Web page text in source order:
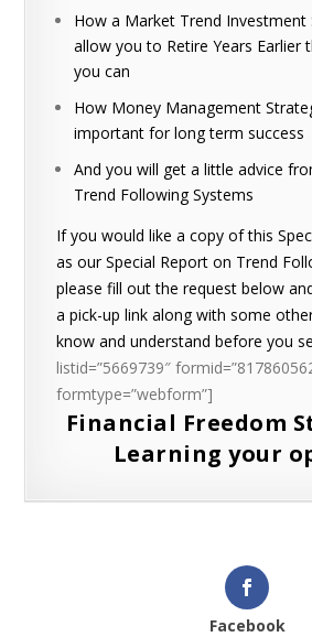
How a Market Trend Investment
allow you to Retire Years Earlier
you can
How Money Management
important for long term success
And you will get a little advice
Trend Following Systems
If you would like a copy of this
as our Special Report on Trend
please fill out the request below
a pick-up link along with some
know and understand before you
listid=”5669739″
formtype=”webform”]
Financial Freedom
Learning your
Facebook